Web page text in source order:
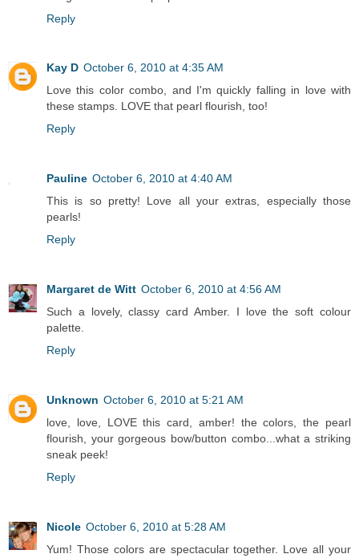
Reply
Kay D October 6, 2010 at 4:35 AM
Love this color combo, and I'm quickly falling in love with
these stamps. LOVE that pearl flourish, too!
Reply
Pauline October 6, 2010 at 4:40 AM
This is so pretty! Love all your extras, especially those
pearls!
Reply
Margaret de Witt October 6, 2010 at 4:56 AM
Such a lovely, classy card Amber. I love the soft colour
palette.
Reply
Unknown October 6, 2010 at 5:21 AM
love, love, LOVE this card, amber! the colors, the pearl
flourish, your gorgeous bow/button combo...what a striking
sneak peek!
Reply
Nicole October 6, 2010 at 5:28 AM
Yum! Those colors are spectacular together. Love all your